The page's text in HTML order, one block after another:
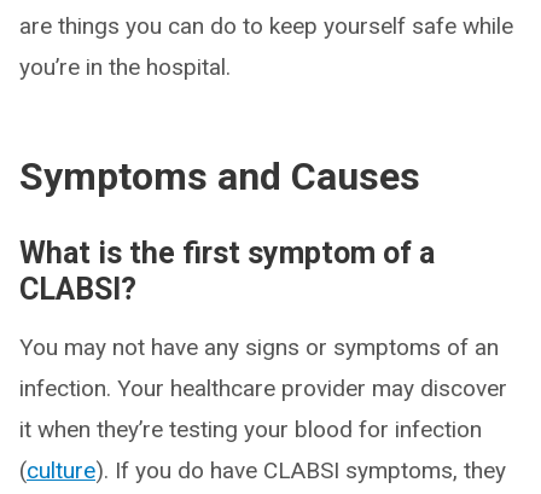
are things you can do to keep yourself safe while
you’re in the hospital.
Symptoms and Causes
What is the first symptom of a
CLABSI?
You may not have any signs or symptoms of an
infection. Your healthcare provider may discover
it when they’re testing your blood for infection
(culture). If you do have CLABSI symptoms, they